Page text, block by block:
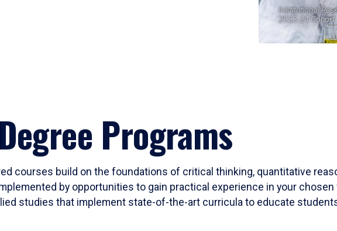
Institutional
2023-24 Cohort
Programs
courses build on the foundations of critical thinking, quantitative
by opportunities to gain practical experience in your
studies that implement state-of-the-art curricula to educate